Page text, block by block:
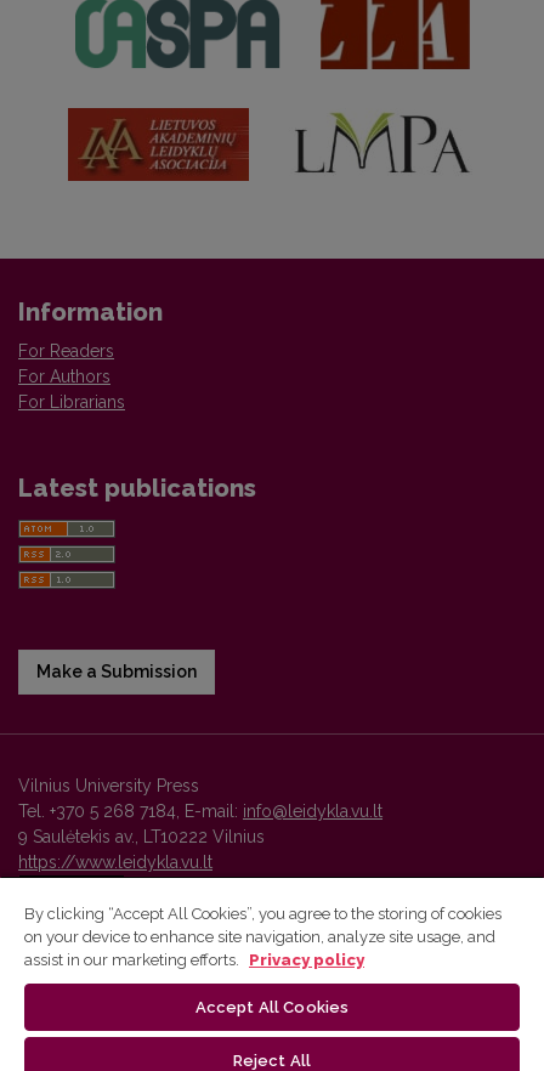
Information
For Readers
For Authors
For Librarians
Latest publications
Make a Submission
Vilnius University Press
Tel. +370 5 268 7184, E-mail: info@leidykla.vu.lt
9 Saulėtekis av., LT10222 Vilnius
https://www.leidykla.vu.lt
Vilnius University Press platform and metadata are distributed by
By clicking “Accept All Cookies”, you agree to the storing of cookies
on your device to enhance site navigation, analyze site usage, and
assist in our marketing efforts.
Privacy policy
Accept All Cookies
Reject All